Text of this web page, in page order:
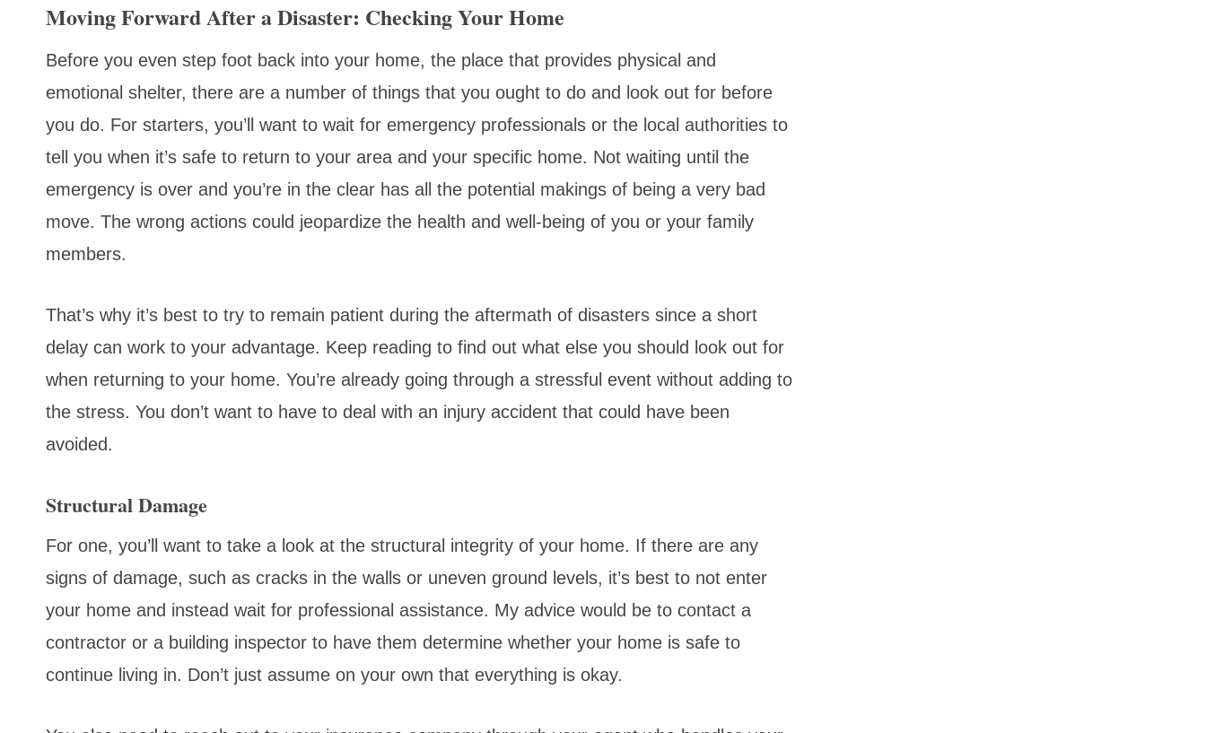
Moving Forward After a Disaster: Checking Your Home
Before you even step foot back into your home, the place that provides physical and
emotional shelter, there are a number of things that you ought to do and look out for before
you do. For starters, you’ll want to wait for emergency professionals or the local authorities to
tell you when it’s safe to return to your area and your specific home. Not waiting until the
emergency is over and you’re in the clear has all the potential makings of being a very bad
move. The wrong actions could jeopardize the health and well-being of you or your family
members.
That’s why it’s best to try to remain patient during the aftermath of disasters since a short
delay can work to your advantage. Keep reading to find out what else you should look out for
when returning to your home. You’re already going through a stressful event without adding to
the stress. You don’t want to have to deal with an injury accident that could have been
avoided.
Structural Damage
For one, you’ll want to take a look at the structural integrity of your home. If there are any
signs of damage, such as cracks in the walls or uneven ground levels, it’s best to not enter
your home and instead wait for professional assistance. My advice would be to contact a
contractor or a building inspector to have them determine whether your home is safe to
continue living in. Don’t just assume on your own that everything is okay.